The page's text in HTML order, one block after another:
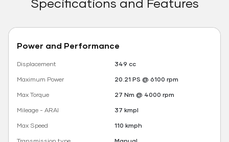
Specifications and Features
Power and Performance
Displacement
349 cc
Maximum Power
20.21 PS @ 6100 rpm
Max Torque
27 Nm @ 4000 rpm
Mileage - ARAI
37 kmpl
Max Speed
110 kmph